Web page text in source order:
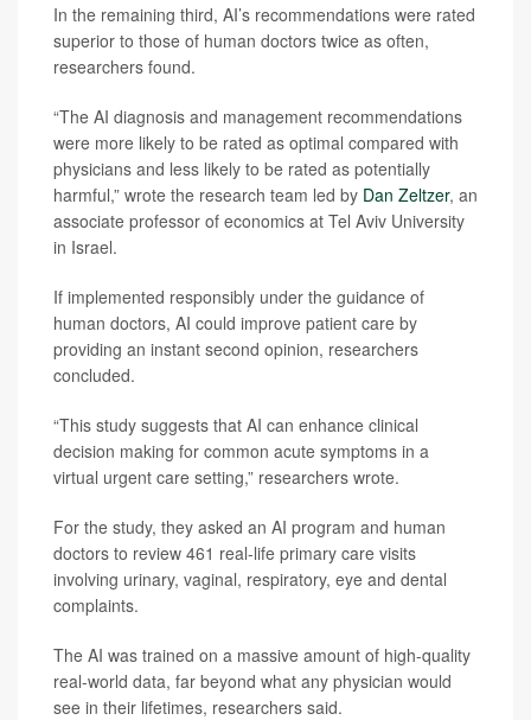
In the remaining third, AI’s recommendations were rated
superior to those of human doctors twice as often,
researchers found.
“The AI diagnosis and management recommendations
were more likely to be rated as optimal compared with
physicians and less likely to be rated as potentially
harmful,” wrote the research team led by Dan Zeltzer, an
associate professor of economics at Tel Aviv University
in Israel.
If implemented responsibly under the guidance of
human doctors, AI could improve patient care by
providing an instant second opinion, researchers
concluded.
“This study suggests that AI can enhance clinical
decision making for common acute symptoms in a
virtual urgent care setting,” researchers wrote.
For the study, they asked an AI program and human
doctors to review 461 real-life primary care visits
involving urinary, vaginal, respiratory, eye and dental
complaints.
The AI was trained on a massive amount of high-quality
real-world data, far beyond what any physician would
see in their lifetimes, researchers said.